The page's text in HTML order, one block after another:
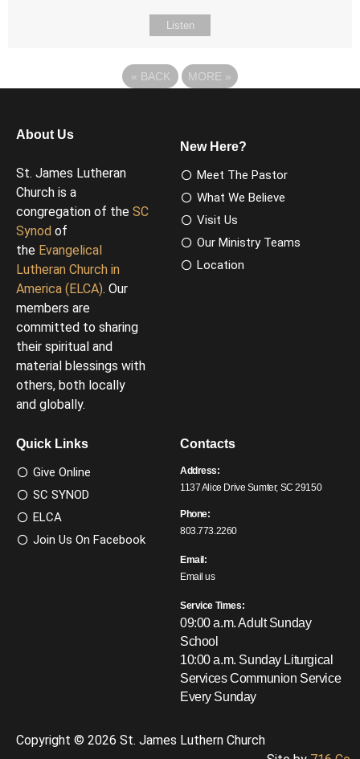
Listen
« BACK MORE »
About Us
St. James Lutheran
Church is a
congregation of the SC
Synod of
the Evangelical
Lutheran Church in
America (ELCA). Our
members are
committed to sharing
their spiritual and
material blessings with
others, both locally
and globally.
New Here?
Meet The Pastor
What We Believe
Visit Us
Our Ministry Teams
Location
Quick Links
Give Online
SC SYNOD
ELCA
Join Us On Facebook
Contacts
Address:
1137 Alice Drive Sumter, SC 29150
Phone:
803.773.2260
Email:
Email us
Service Times:
09:00 a.m. Adult Sunday
School
10:00 a.m. Sunday Liturgical
ServicesCommunion Service
Every Sunday
Copyright © 2026 St. James Luthern Church